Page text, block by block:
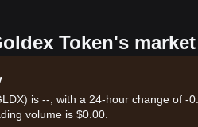
Token's
is --, with a 24-hour change of -
volume is $0.00.